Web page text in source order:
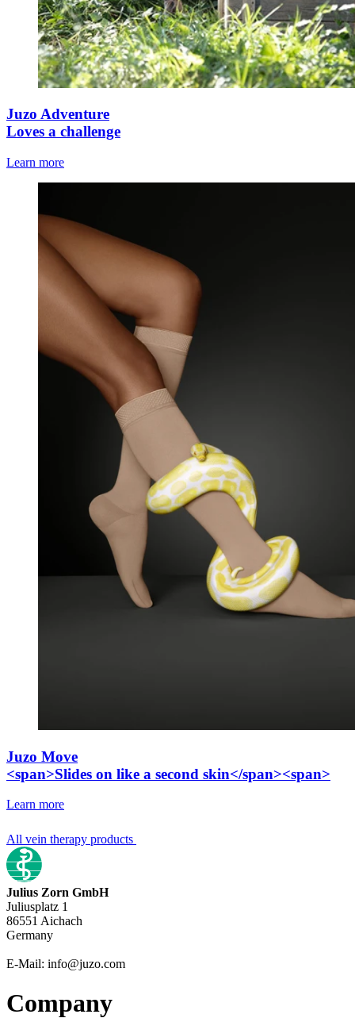
Juzo Adventure
Loves a challenge
Learn more
Juzo Move
<span>Slides on like a second skin</span><span>
Learn more
All vein therapy products
Julius Zorn GmbH
Juliusplatz 1
86551 Aichach
Germany
E-Mail: info@juzo.com
Company